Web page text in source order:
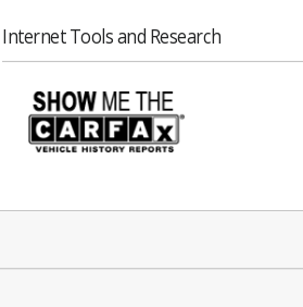
Internet Tools and Research